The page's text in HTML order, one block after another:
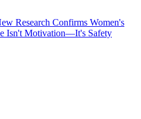
Research Confirms Women's
Isn't Motivation—It's Safety